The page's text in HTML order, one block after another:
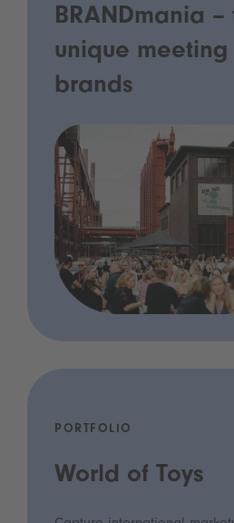
BRANDmania –
unique
brands
PORTFOLIO
World of Toys